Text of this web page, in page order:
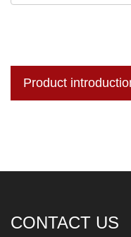
Product
CONTACT US